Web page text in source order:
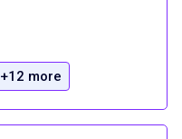
+12 more